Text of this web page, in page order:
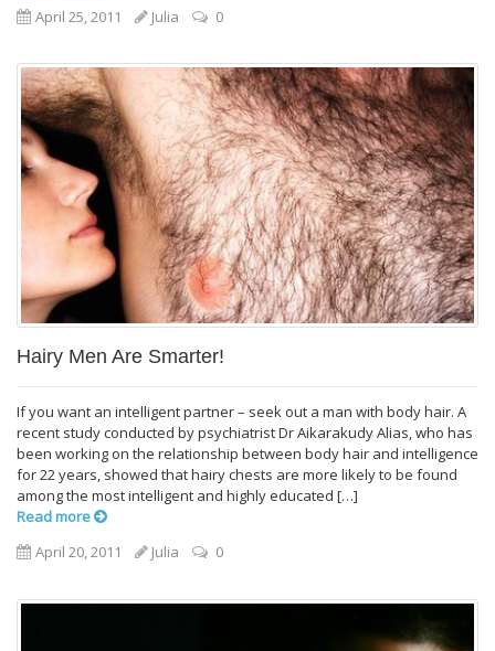
April 25, 2011
Julia 0
Hairy Men Are Smarter!
If you want an intelligent partner – seek out a man with body hair. A
recent study conducted by psychiatrist Dr Aikarakudy Alias, who has
been working on the relationship between body hair and intelligence
for 22 years, showed that hairy chests are more likely to be found
among the most intelligent and highly educated […]
Read more
April 20, 2011
Julia 0